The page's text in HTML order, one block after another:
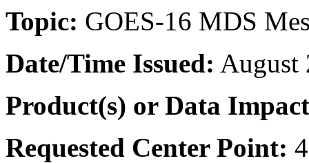
Topic: GOES-16 MDS
Date/Time Issued: August
Product(s) or Data
Requested Center Point: